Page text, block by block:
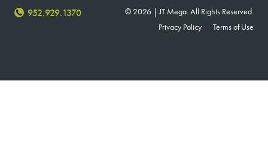
952.929.1370
© 2026 | JT Mega. All Rights Reserved.
Privacy Policy
Terms of Use